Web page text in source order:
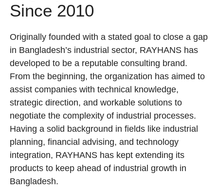
Since 2010
Originally founded with a stated goal to close a gap
in Bangladesh’s industrial sector, RAYHANS has
developed to be a reputable consulting brand.
From the beginning, the organization has aimed to
assist companies with technical knowledge,
strategic direction, and workable solutions to
negotiate the complexity of industrial processes.
Having a solid background in fields like industrial
planning, financial advising, and technology
integration, RAYHANS has kept extending its
products to keep ahead of industrial growth in
Bangladesh.